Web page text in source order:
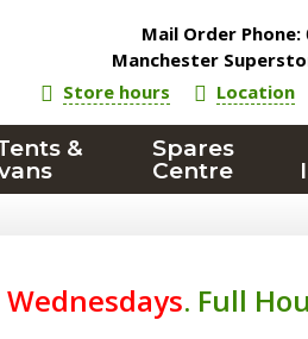
Mail Order Phone:
Manchester
Store hours
Location
&
Spares
Centre
Wednesdays. Full